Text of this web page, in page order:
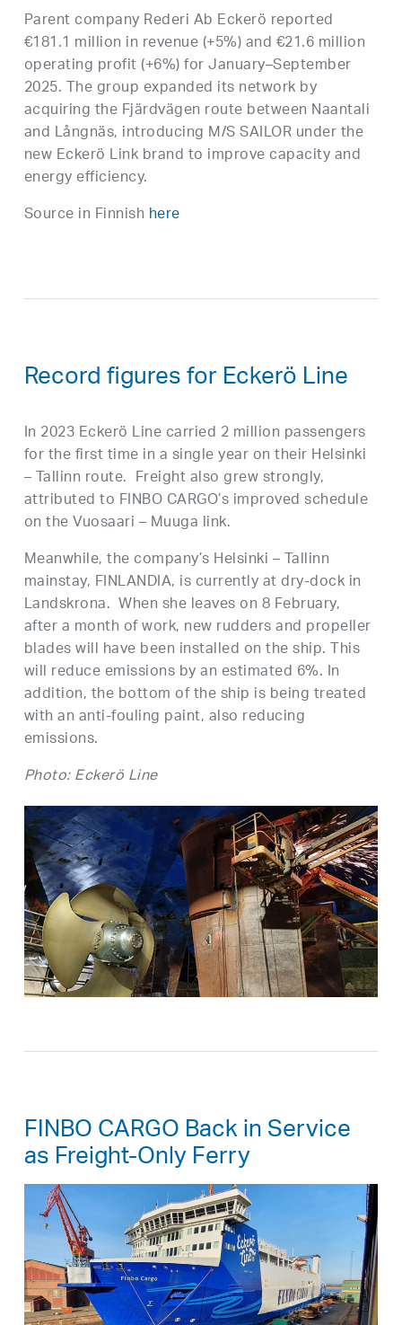
Parent company Rederi Ab Eckerö reported
€181.1 million in revenue (+5%) and €21.6 million
operating profit (+6%) for January–September
2025. The group expanded its network by
acquiring the Fjärdvägen route between Naantali
and Långnäs, introducing M/S SAILOR under the
new Eckerö Link brand to improve capacity and
energy efficiency.
Source in Finnish here
Record figures for Eckerö Line
In 2023 Eckerö Line carried 2 million passengers
for the first time in a single year on their Helsinki
– Tallinn route. Freight also grew strongly,
attributed to FINBO CARGO’s improved schedule
on the Vuosaari – Muuga link.
Meanwhile, the company’s Helsinki – Tallinn
mainstay, FINLANDIA, is currently at dry-dock in
Landskrona. When she leaves on 8 February,
after a month of work, new rudders and propeller
blades will have been installed on the ship. This
will reduce emissions by an estimated 6%. In
addition, the bottom of the ship is being treated
with an anti-fouling paint, also reducing
emissions.
Photo: Eckerö Line
FINBO CARGO Back in Service
as Freight-Only Ferry